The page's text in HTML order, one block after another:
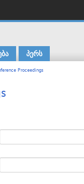
პერს
Proceedings